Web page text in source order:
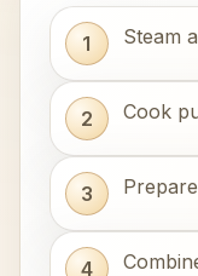
Steam
Cook